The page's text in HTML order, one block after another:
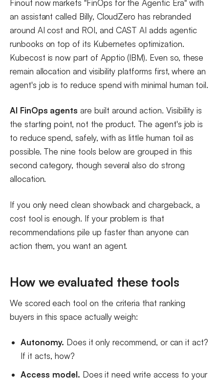
Finout now markets "FinOps for the Agentic Era" with
an assistant called Billy, CloudZero has rebranded
around AI cost and ROI, and CAST AI adds agentic
runbooks on top of its Kubernetes optimization.
Kubecost is now part of Apptio (IBM). Even so, these
remain allocation and visibility platforms first, where an
agent's job is to reduce spend with minimal human toil.
AI FinOps agents are built around action. Visibility is
the starting point, not the product. The agent's job is
to reduce spend, safely, with as little human toil as
possible. The nine tools below are grouped in this
second category, though several also do strong
allocation.
If you only need clean showback and chargeback, a
cost tool is enough. If your problem is that
recommendations pile up faster than anyone can
action them, you want an agent.
How we evaluated these tools
We scored each tool on the criteria that ranking
buyers in this space actually weigh:
Autonomy. Does it only recommend, or can it act?
If it acts, how?
Access model. Does it need write access to your